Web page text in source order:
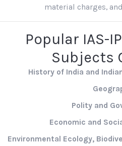
material charges,
Popular IAS-
Subjects
History of India and
Polity and
Economic and
Environmental Ecology,